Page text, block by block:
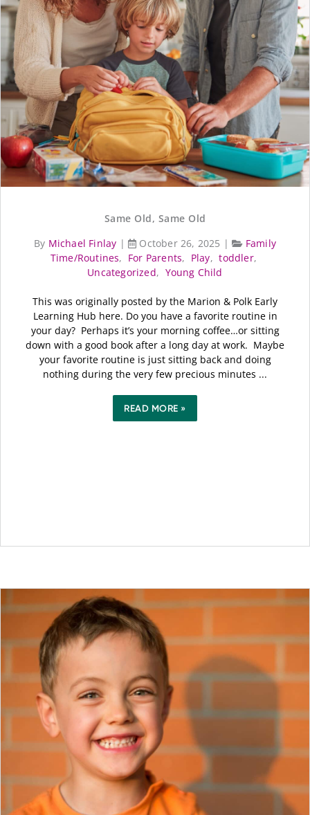
Same Old, Same Old
By Michael Finlay | October 26, 2025 |
Family
Time/Routines, For Parents, Play,toddler,
Uncategorized, Young Child
This was originally posted by the Marion & Polk Early
Learning Hub here. Do you have a favorite routine in
your day? Perhaps it’s your morning coffee…or sitting
down with a good book after a long day at work. Maybe
your favorite routine is just sitting back and doing
nothing during the very few precious minutes ...
READ MORE »